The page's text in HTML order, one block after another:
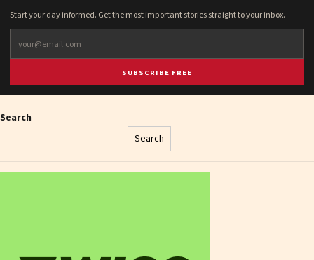
Start your day informed. Get the most important stories straight to your inbox.
SUBSCRIBE FREE
Search
Search